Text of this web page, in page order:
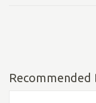
Recommended